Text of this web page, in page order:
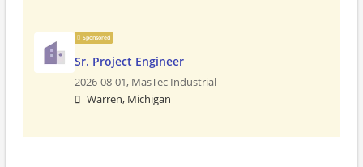
Sponsored
Sr. Project Engineer
2026-08-01, MasTec Industrial
Warren, Michigan